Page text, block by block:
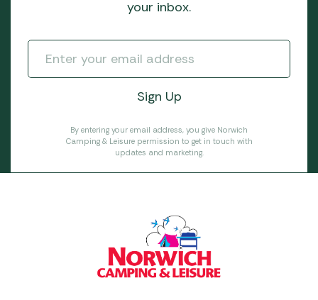
your inbox.
By entering your email address, you give Norwich
Camping & Leisure permission to get in touch with
updates and marketing.